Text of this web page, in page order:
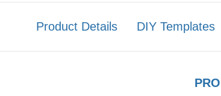
Product Details DIY Templates